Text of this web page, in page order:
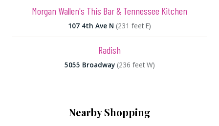
Morgan Wallen's This Bar & Tennessee Kitchen
107 4th Ave N (231 feet E)
Radish
5055 Broadway (236 feet W)
Nearby Shopping